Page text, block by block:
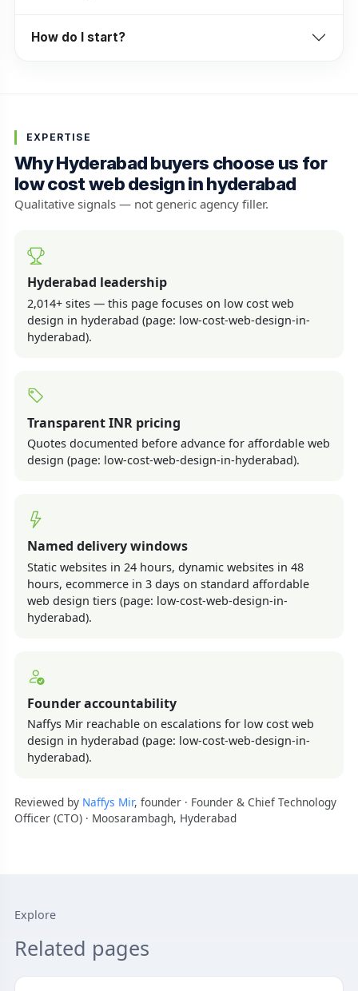
How do I start?
EXPERTISE
Why Hyderabad buyers choose us for
low cost web design in hyderabad
Qualitative signals — not generic agency filler.
Hyderabad leadership
2,014+ sites — this page focuses on low cost web
design in hyderabad (page: low-cost-web-design-in-
hyderabad).
Transparent INR pricing
Quotes documented before advance for affordable web
design (page: low-cost-web-design-in-hyderabad).
Named delivery windows
Static websites in 24 hours, dynamic websites in 48
hours, ecommerce in 3 days on standard affordable
web design tiers (page: low-cost-web-design-in-
hyderabad).
Founder accountability
Naffys Mir reachable on escalations for low cost web
design in hyderabad (page: low-cost-web-design-in-
hyderabad).
Reviewed by Naffys Mir, founder · Founder & Chief Technology
Officer (CTO) · Moosarambagh, Hyderabad
Explore
Related pages